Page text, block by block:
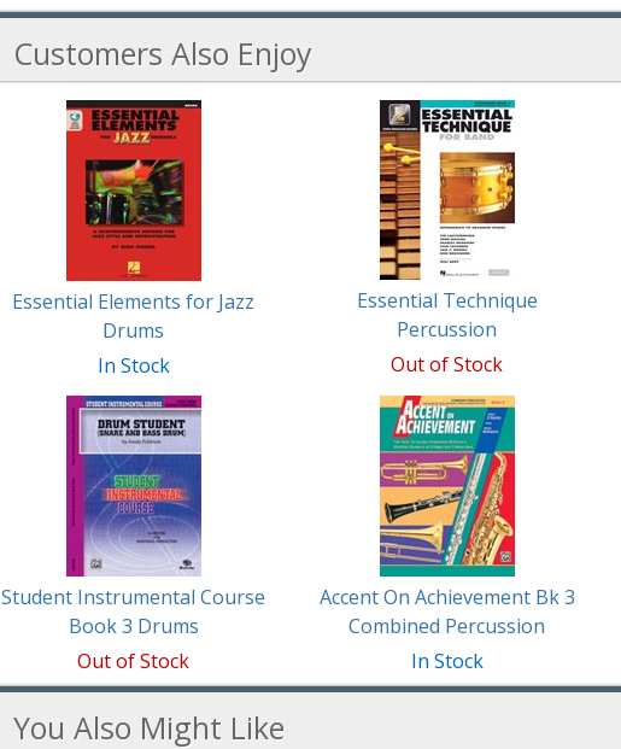
Customers Also Enjoy
Essential Elements for Jazz
Drums
In Stock
Essential Technique
Percussion
Out of Stock
Student Instrumental Course
Book 3 Drums
Out of Stock
Accent On Achievement Bk 3
Combined Percussion
In Stock
You Also Might Like